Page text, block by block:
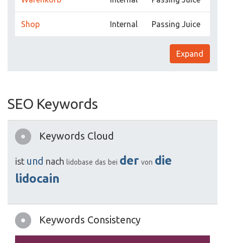
Shop Internal Passing Juice
Expand
SEO Keywords
Keywords Cloud
ist und nach lidobase das bei der von die
lidocain
Keywords Consistency